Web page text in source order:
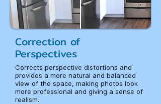
Correction of
Perspectives
Corrects perspective distortions and
provides a more natural and balanced
view of the space, making photos look
more professional and giving a sense of
realism.